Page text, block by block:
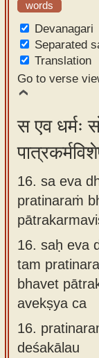
words
Devanagari
Separated
Translation
Go to verse
स एव धर्मः
16. sa eva
pratinaraṁ
16. saḥ eva
tam
bhavet
avekṣya ca
16.
deśakālau